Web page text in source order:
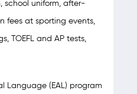
school uniform, after-
fees at sporting events,
TOEFL and AP tests,
Language (EAL) program